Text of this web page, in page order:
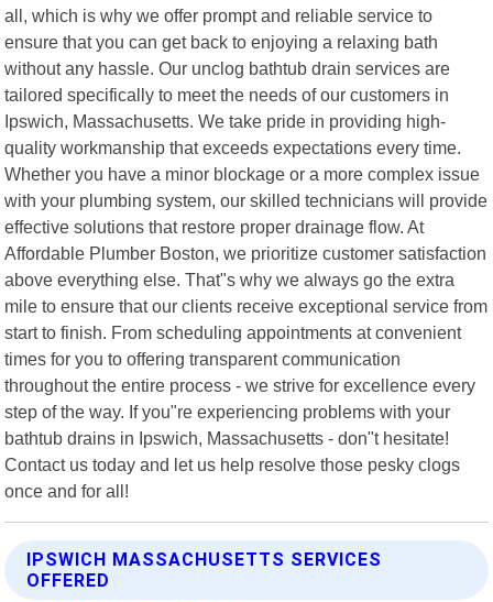
all, which is why we offer prompt and reliable service to
ensure that you can get back to enjoying a relaxing bath
without any hassle. Our unclog bathtub drain services are
tailored specifically to meet the needs of our customers in
Ipswich, Massachusetts. We take pride in providing high-
quality workmanship that exceeds expectations every time.
Whether you have a minor blockage or a more complex issue
with your plumbing system, our skilled technicians will provide
effective solutions that restore proper drainage flow. At
Affordable Plumber Boston, we prioritize customer satisfaction
above everything else. That"s why we always go the extra
mile to ensure that our clients receive exceptional service from
start to finish. From scheduling appointments at convenient
times for you to offering transparent communication
throughout the entire process - we strive for excellence every
step of the way. If you"re experiencing problems with your
bathtub drains in Ipswich, Massachusetts - don"t hesitate!
Contact us today and let us help resolve those pesky clogs
once and for all!
IPSWICH MASSACHUSETTS SERVICES
OFFERED